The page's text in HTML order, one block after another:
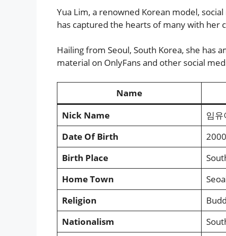
Yua Lim, a renowned Korean model,
has captured the hearts of many with her
Hailing from Seoul, South Korea, she has
material on OnlyFans and other social
Name
Nick Name
임
Date Of Birth
2000
Birth Place
Home Town
Religion
Nationalism